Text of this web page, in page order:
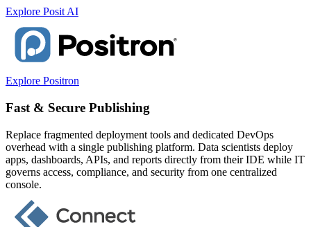
Explore Posit AI
Explore Positron
Fast & Secure Publishing
Replace fragmented deployment tools and dedicated DevOps
overhead with a single publishing platform. Data scientists deploy
apps, dashboards, APIs, and reports directly from their IDE while IT
governs access, compliance, and security from one centralized
console.